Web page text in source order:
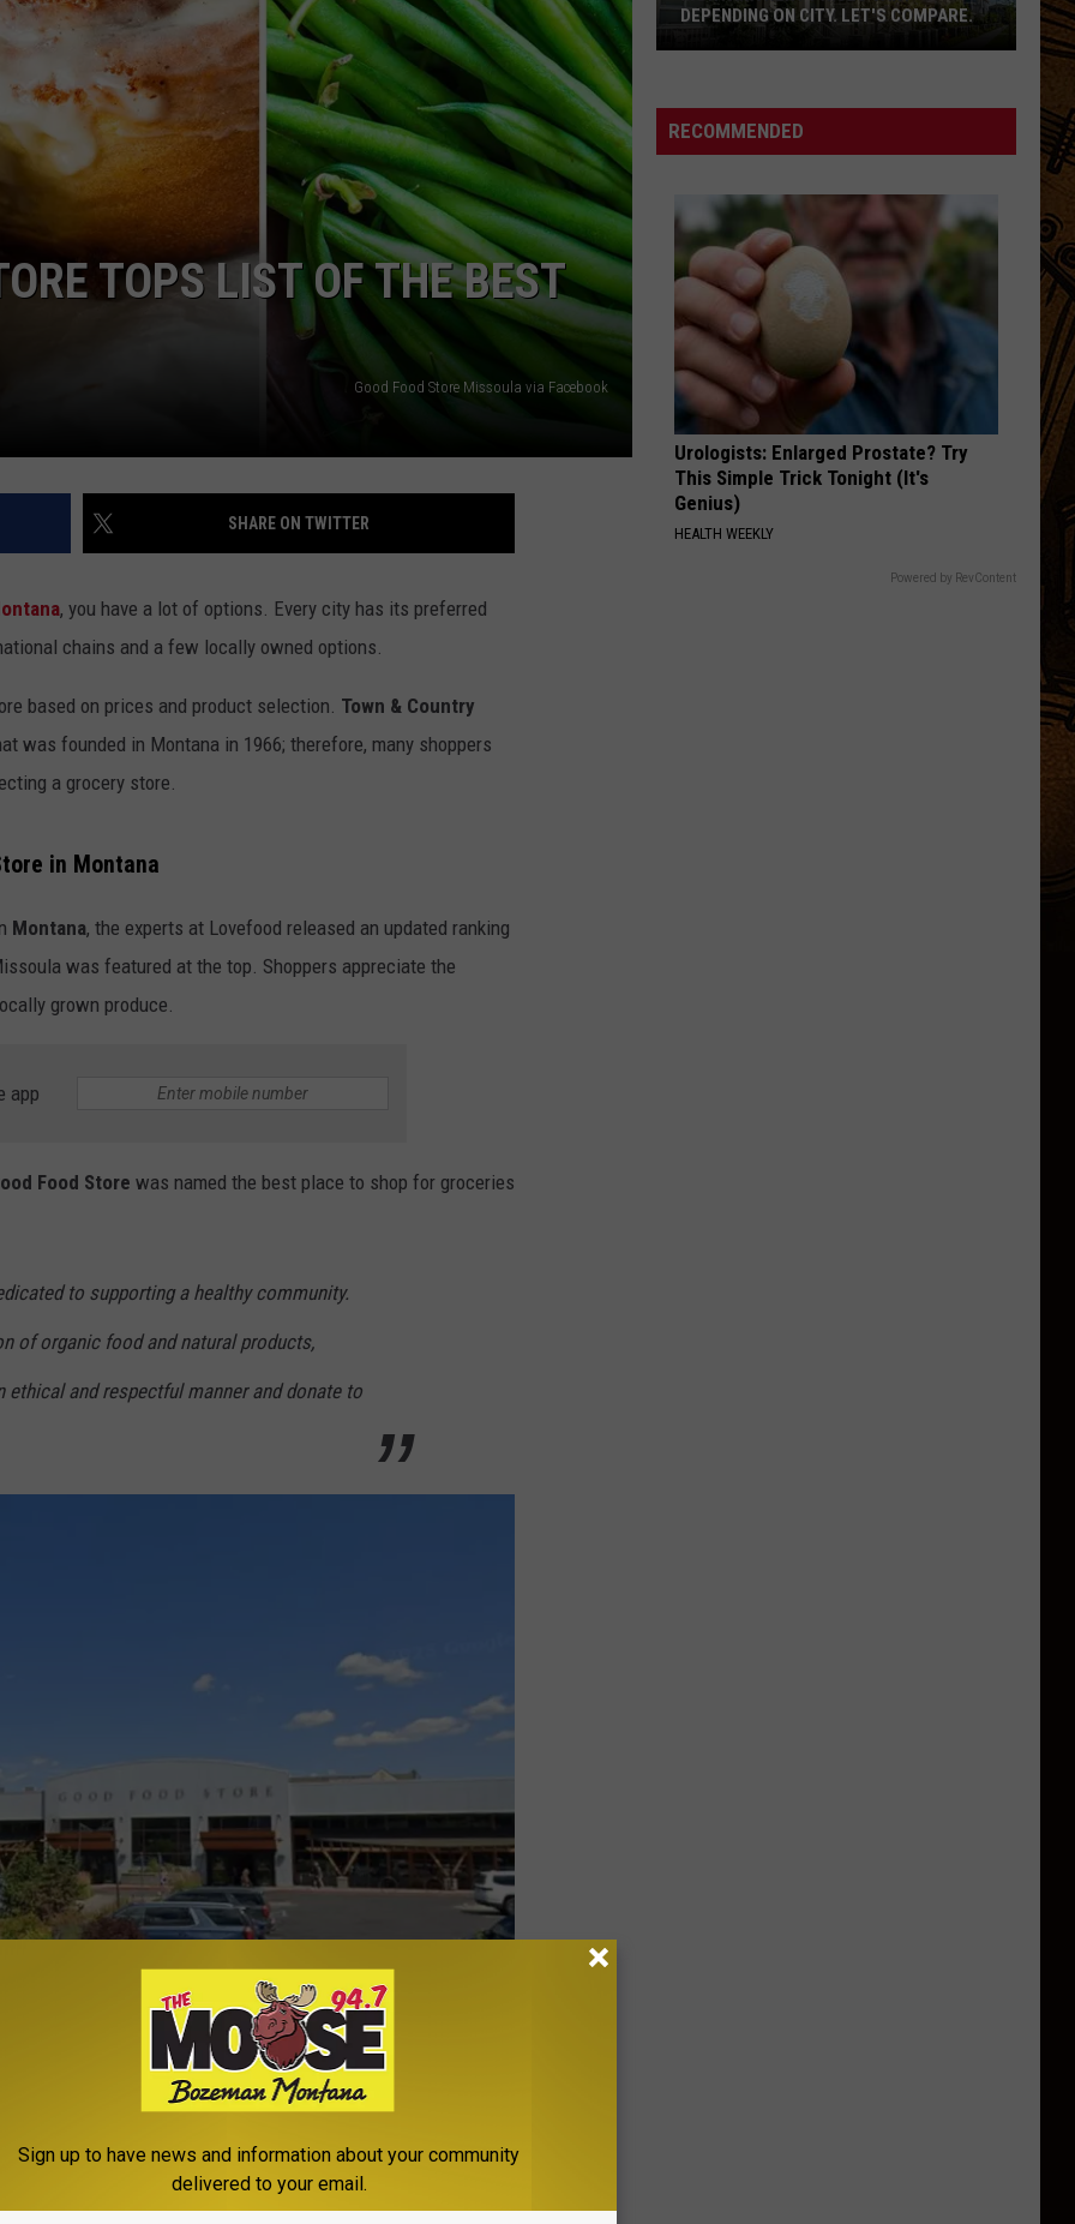
EMPLOYMENT
TOPS LIST OF THE BEST
Good Food Store Missoula via Facebook
SHARE ON TWITTER
, you have a lot of options. Every city has its preferred
chains and a few locally owned options.
based on prices and product selection. Town & Country
was founded in Montana in 1966; therefore, many shoppers
a grocery store.
in Montana
Montana, the experts at Lovefood released an updated ranking
was featured at the top. Shoppers appreciate the
grown produce.
app
Food Store was named the best place to shop for groceries
to supporting a healthy community.
of organic food and natural products,
ethical and respectful manner and donate to
Google Maps Street View
Food Store has been a part of the community since the
of western Montana's top grocery stores and, arguably, the
Prices
Vary
On
Let's
Compare.
DEPENDING ON CITY. LET'S COMPARE.
RECOMMENDED
Urologists: Enlarged Prostate? Try
This Simple Trick Tonight (It's
Genius)
HEALTH WEEKLY
Powered by RevContent
Sign up to have news and information about your community
delivered to your email.